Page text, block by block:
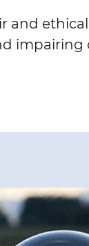
impairing